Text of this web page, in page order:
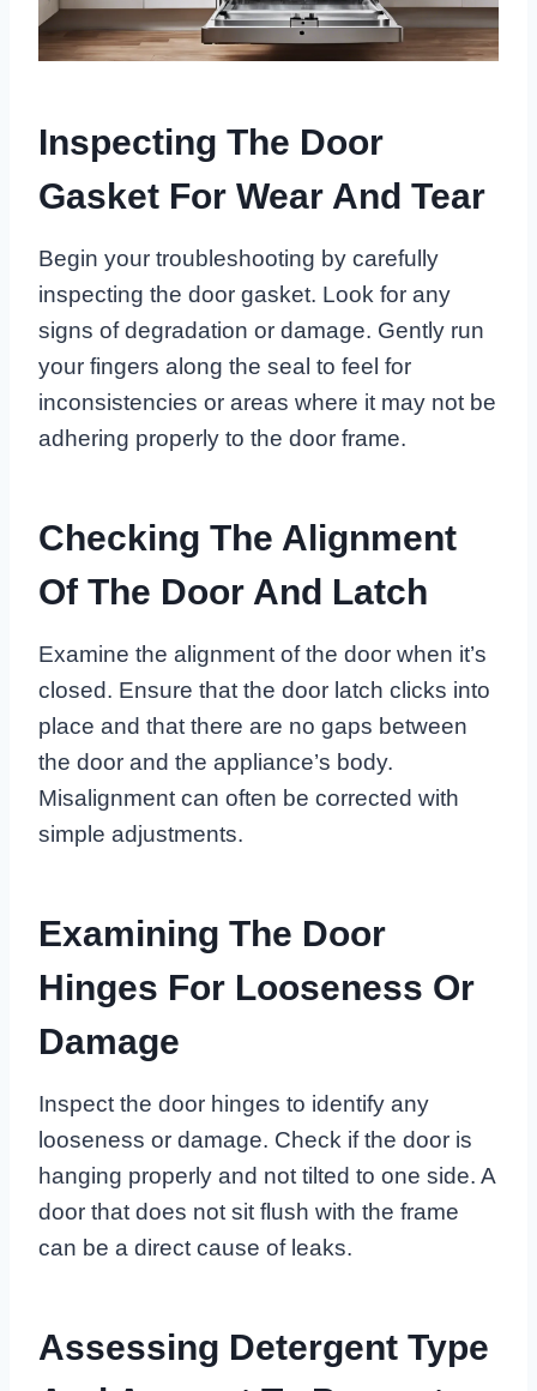
Inspecting The Door
Gasket For Wear And Tear
Begin your troubleshooting by carefully
inspecting the door gasket. Look for any
signs of degradation or damage. Gently run
your fingers along the seal to feel for
inconsistencies or areas where it may not be
adhering properly to the door frame.
Checking The Alignment
Of The Door And Latch
Examine the alignment of the door when it’s
closed. Ensure that the door latch clicks into
place and that there are no gaps between
the door and the appliance’s body.
Misalignment can often be corrected with
simple adjustments.
Examining The Door
Hinges For Looseness Or
Damage
Inspect the door hinges to identify any
looseness or damage. Check if the door is
hanging properly and not tilted to one side. A
door that does not sit flush with the frame
can be a direct cause of leaks.
Assessing Detergent Type